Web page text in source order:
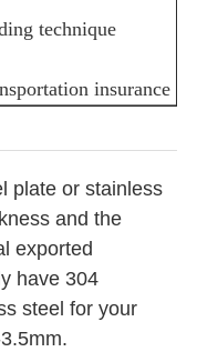
technique
insurance
plate or stainless
and the
exported
have 304
steel for your